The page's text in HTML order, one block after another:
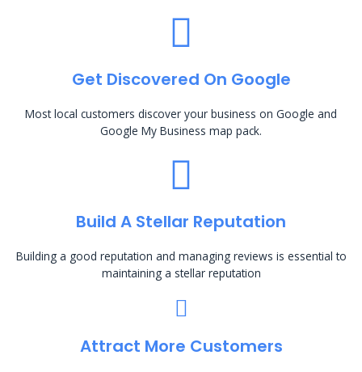
Get Discovered On Google
Most local customers discover your business on Google and
Google My Business map pack.
Build A Stellar Reputation
Building a good reputation and managing reviews is essential to
maintaining a stellar reputation
Attract More Customers